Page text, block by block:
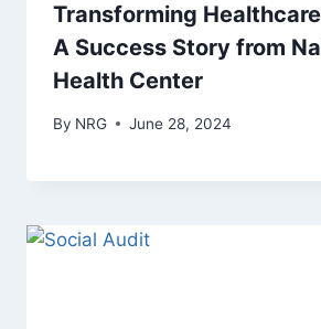
Transforming
A Success Story from
Health Center
By NRG June 28, 2024